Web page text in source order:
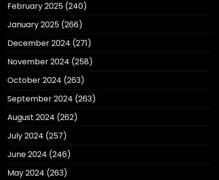
February 2025 (240)
January 2025 (266)
December 2024 (271)
November 2024 (258)
October 2024 (263)
September 2024 (263)
August 2024 (262)
July 2024 (257)
June 2024 (246)
May 2024 (263)